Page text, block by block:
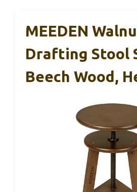
MEEDEN
Drafting Stool
Beech Wood,